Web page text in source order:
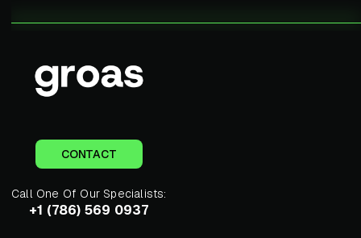
CONTACT
Call One Of Our Specialists:
+1 (786) 569 0937